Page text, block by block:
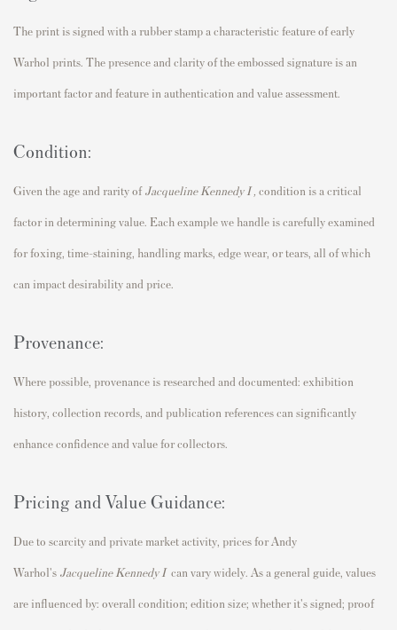
The print is signed with a rubber stamp a characteristic feature of early
Warhol prints. The presence and clarity of the embossed signature is an
important factor and feature in authentication and value assessment.
Condition:
Given the age and rarity ofJacqueline Kennedy I condition is a critical
factor in determining value. Each example we handle is carefully examined
for foxing, time-staining, handling marks, edge wear, or tears, all of which
can impact desirability and price.
Provenance:
Where possible, provenance is researched and documented: exhibition
history, collection records, and publication references can significantly
enhance confidence and value for collectors.
Pricing and Value Guidance:
Due to scarcity and private market activity, prices for Andy
Warhol's Jacqueline Kennedy Ican vary widely. As a general guide, values
are influenced by: overall condition; edition size; whether it's signed; proof